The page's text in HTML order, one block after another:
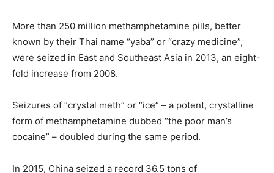
More than 250 million methamphetamine pills, better
known by their Thai name “yaba” or “crazy medicine”,
were seized in East and Southeast Asia in 2013, an eight-
fold increase from 2008.
Seizures of “crystal meth” or “ice” – a potent, crystalline
form of methamphetamine dubbed “the poor man’s
cocaine” – doubled during the same period.
In 2015, China seized a record 36.5 tons of